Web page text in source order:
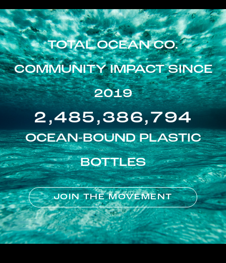
TOTAL OCEAN CO.
COMMUNITY IMPACT SINCE
2019
2,485,386,794
OCEAN-BOUND PLASTIC
BOTTLES
JOIN THE MOVEMENT